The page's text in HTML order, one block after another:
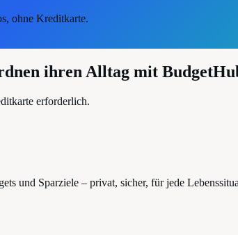
ohne Kreditkarte.
ihren Alltag mit
erforderlich.
und Sparziele – privat, sicher, für jede